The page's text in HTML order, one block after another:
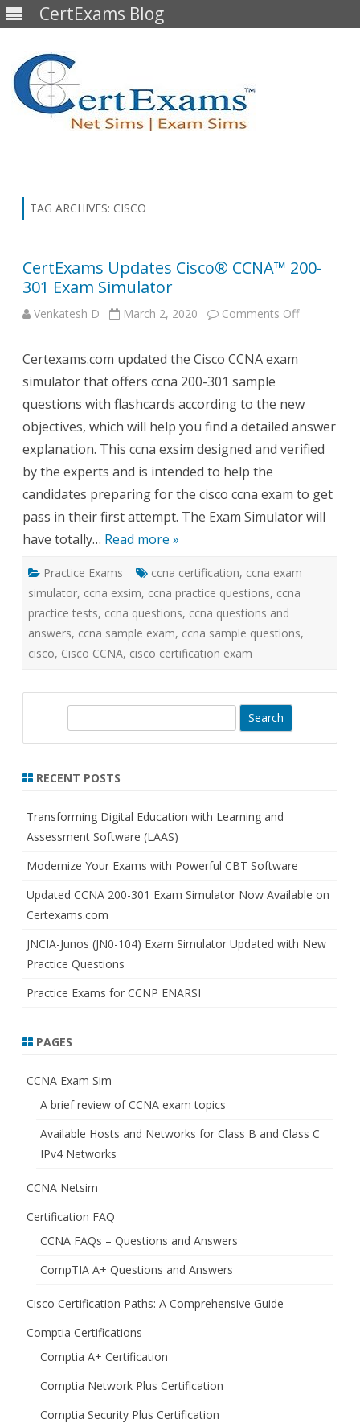
CertExams Blog
TAG ARCHIVES: CISCO
CertExams Updates Cisco® CCNA™ 200-
301 Exam Simulator
Venkatesh D March 2, 2020 Comments Offon
Simulator
Certexams.com updated the Cisco CCNA exam
simulator that offers ccna 200-301 sample
questions with flashcards according to the new
objectives, which will help you find a detailed answer
explanation. This ccna exsim designed and verified
by the experts and is intended to help the
candidates preparing for the cisco ccna exam to get
pass in their first attempt. The Exam Simulator will
have totally… Read more »
Practice Exams ccna certification, ccna exam
simulator, ccna exsim, ccna practice questions, ccna
practice tests, ccna questions, ccna questions and
answers, ccna sample exam, ccna sample questions,
cisco, Cisco CCNA, cisco certification exam
r
h
RECENT POSTS
Transforming Digital Education with Learning and
Assessment Software (LAAS)
Modernize Your Exams with Powerful CBT Software
Updated CCNA 200-301 Exam Simulator Now Available on
Certexams.com
JNCIA-Junos (JN0-104) Exam Simulator Updated with New
Practice Questions
Practice Exams for CCNP ENARSI
PAGES
CCNA Exam Sim
A brief review of CCNA exam topics
Available Hosts and Networks for Class B and Class C
IPv4 Networks
CCNA Netsim
Certification FAQ
CCNA FAQs – Questions and Answers
CompTIA A+ Questions and Answers
Cisco Certification Paths: A Comprehensive Guide
Comptia Certifications
Comptia A+ Certification
Comptia Network Plus Certification
Comptia Security Plus Certification